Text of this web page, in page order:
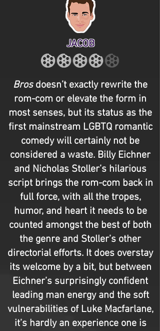
JACOB
Brosdoesn’t exactly rewrite the
rom-com or elevate the form in
most senses, but its status as the
first mainstream LGBTQ romantic
comedy will certainly not be
considered a waste. Billy Eichner
and Nicholas Stoller’s hilarious
script brings the rom-com back in
full force, with all the tropes,
humor, and heart it needs to be
counted amongst the best of both
the genre and Stoller’s other
directorial efforts. It does overstay
its welcome by a bit, but between
Eichner’s surprisingly confident
leading man energy and the soft
vulnerabilities of Luke Macfarlane,
it’s hardly an experience one is